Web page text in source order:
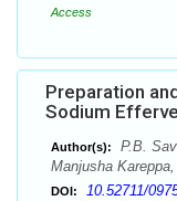
Access
Preparation
Sodium
Author(s):
P.B.
Manjusha
DOI: 10.52711/